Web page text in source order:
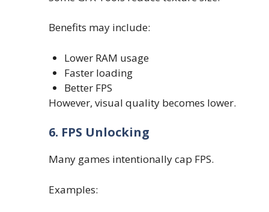
Benefits may include:
Lower RAM usage
Faster loading
Better FPS
However, visual quality becomes lower.
6. FPS Unlocking
Many games intentionally cap FPS.
Examples: